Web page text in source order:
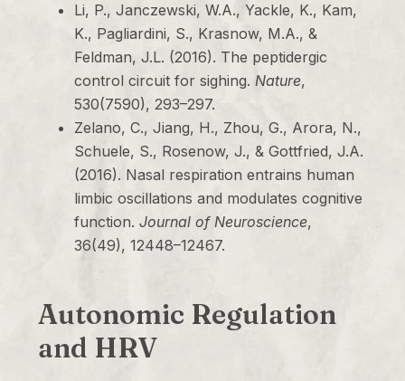
Li, P., Janczewski, W.A., Yackle, K., Kam,
K., Pagliardini, S., Krasnow, M.A., &
Feldman, J.L. (2016). The peptidergic
control circuit for sighing.Nature,
530(7590), 293–297.
Zelano, C., Jiang, H., Zhou, G., Arora, N.,
Schuele, S., Rosenow, J., & Gottfried, J.A.
(2016). Nasal respiration entrains human
limbic oscillations and modulates cognitive
function.Journal of Neuroscience,
36(49), 12448–12467.
Autonomic Regulation
and HRV